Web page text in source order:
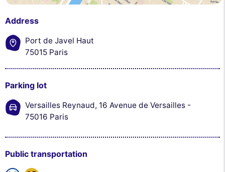
Address
Port de Javel Haut
75015 Paris
Parking lot
Versailles Reynaud, 16 Avenue de Versailles -
75016 Paris
Public transportation